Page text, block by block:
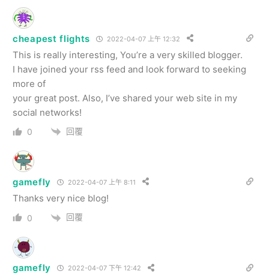
cheapest flights 2022-04-07 上午 12:32
This is really interesting, You’re a very skilled blogger.
I have joined your rss feed and look forward to seeking
more of
your great post. Also, I’ve shared your web site in my
social networks!
0 回覆
gamefly 2022-04-07 上午 8:11
Thanks very nice blog!
0 回覆
gamefly 2022-04-07 下午 12:42